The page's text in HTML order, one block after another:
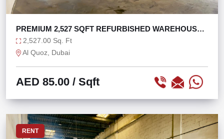
PREMIUM 2,527 SQFT REFURBISHED WAREHOUSE
AL QUOZ 1
2,527.00 Sq. Ft
Al Quoz, Dubai
AED 85.00 / Sqft
RENT